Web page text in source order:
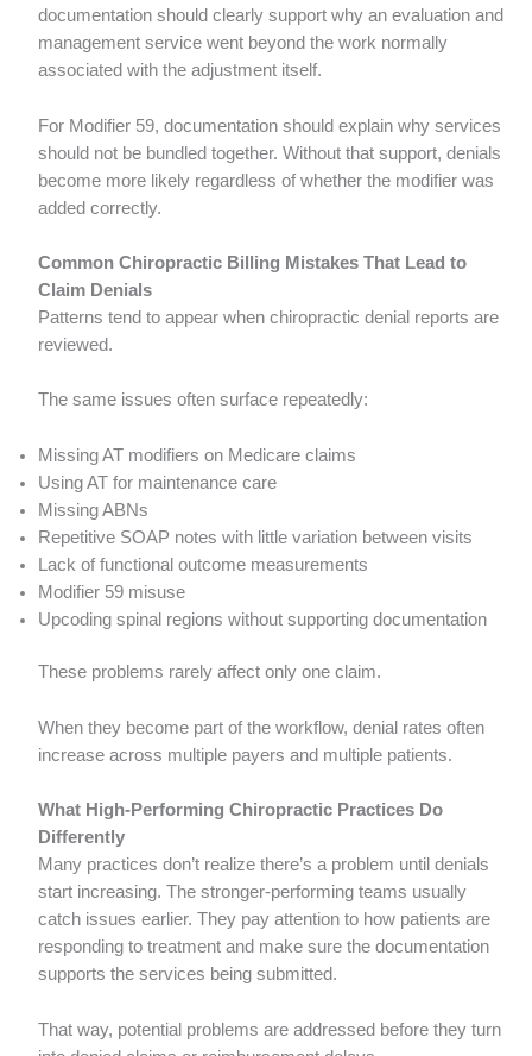
documentation should clearly support why an evaluation and
management service went beyond the work normally
associated with the adjustment itself.
For Modifier 59, documentation should explain why services
should not be bundled together. Without that support, denials
become more likely regardless of whether the modifier was
added correctly.
Common Chiropractic Billing Mistakes That Lead to
Claim Denials
Patterns tend to appear when chiropractic denial reports are
reviewed.
The same issues often surface repeatedly:
Missing AT modifiers on Medicare claims
Using AT for maintenance care
Missing ABNs
Repetitive SOAP notes with little variation between visits
Lack of functional outcome measurements
Modifier 59 misuse
Upcoding spinal regions without supporting documentation
These problems rarely affect only one claim.
When they become part of the workflow, denial rates often
increase across multiple payers and multiple patients.
What High-Performing Chiropractic Practices Do
Differently
Many practices don’t realize there’s a problem until denials
start increasing. The stronger-performing teams usually
catch issues earlier. They pay attention to how patients are
responding to treatment and make sure the documentation
supports the services being submitted.
That way, potential problems are addressed before they turn